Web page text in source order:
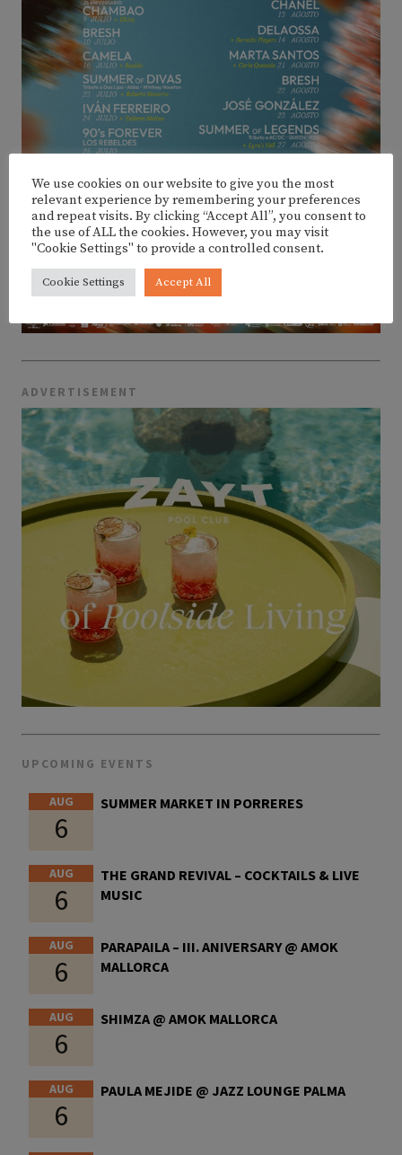
ADVERTISEMENT
UPCOMING EVENTS
AUG
6
SUMMER MARKET IN PORRERES
AUG
6
THE GRAND REVIVAL – COCKTAILS & LIVE
MUSIC
AUG
6
PARAPAILA – III. ANIVERSARY @ AMOK
MALLORCA
AUG
6
SHIMZA @ AMOK MALLORCA
AUG
6
PAULA MEJIDE @ JAZZ LOUNGE PALMA
We use cookies on our website to give you the most
relevant experience by remembering your preferences
and repeat visits. By clicking “Accept All”, you consent to
the use of ALL the cookies. However, you may visit
"Cookie Settings" to provide a controlled consent.
Cookie Settings Accept All